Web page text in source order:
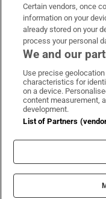
OUR PARTNERS:
Irish
©
Certain vendors, once
information on your
already stored on your
process your personal
We and our
Use precise
characteristics for
on a device.
content measurement,
development.
List of Partners